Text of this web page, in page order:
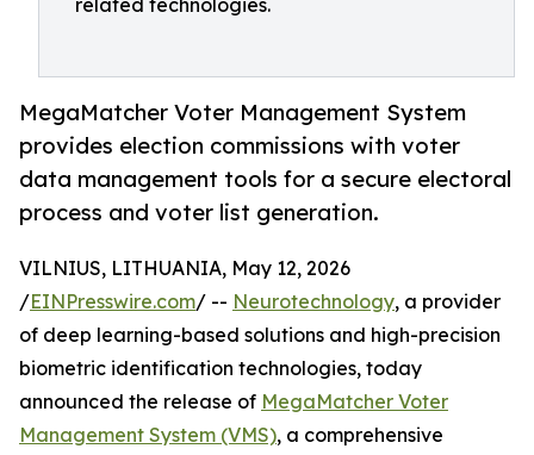
related technologies.
MegaMatcher Voter Management System
provides election commissions with voter
data management tools for a secure electoral
process and voter list generation.
VILNIUS, LITHUANIA, May 12, 2026
/EINPresswire.com/ -- Neurotechnology, a provider
of deep learning-based solutions and high-precision
biometric identification technologies, today
announced the release of MegaMatcher Voter
Management System (VMS), a comprehensive